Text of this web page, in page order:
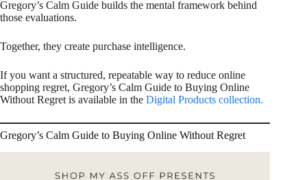
Gregory’s Calm Guide builds the mental framework behind
those evaluations.
Together, they create purchase intelligence.
If you want a structured, repeatable way to reduce online
shopping regret, Gregory’s Calm Guide to Buying Online
Without Regret is available in the Digital Products collection.
Gregory’s Calm Guide to Buying Online Without Regret